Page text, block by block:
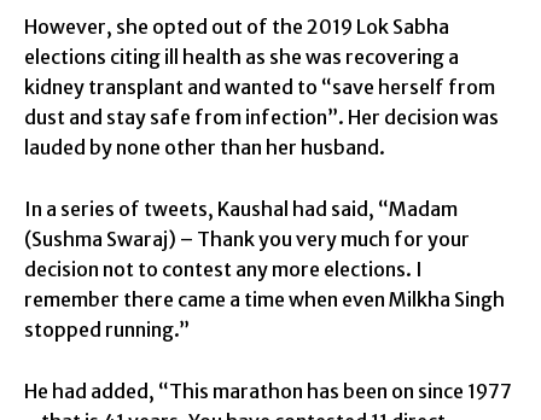
However, she opted out of the 2019 Lok Sabha
elections citing ill health as she was recovering a
kidney transplant and wanted to “save herself from
dust and stay safe from infection”. Her decision was
lauded by none other than her husband.
In a series of tweets, Kaushal had said, “Madam
(Sushma Swaraj) – Thank you very much for your
decision not to contest any more elections. I
remember there came a time when even Milkha Singh
stopped running.”
He had added, “This marathon has been on since 1977